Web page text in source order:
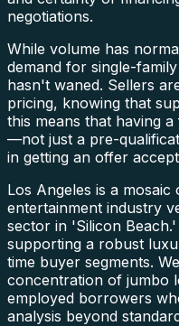
negotiations.
While volume has
demand for single-
hasn't waned. Sellers
pricing, knowing that
this means that having
—not just a pre-
in getting an offer
Los Angeles is a
entertainment industry
sector in 'Silicon
supporting a robust
time buyer segments.
concentration of jumbo
employed borrowers
analysis beyond